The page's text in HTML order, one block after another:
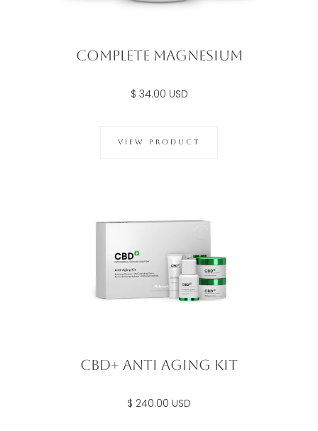
Complete Magnesium
$ 34.00 USD
VIEW PRODUCT
CBD+ Anti Aging Kit
$ 240.00 USD